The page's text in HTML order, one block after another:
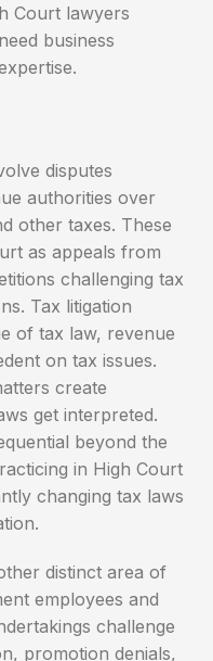
Court lawyers
business
disputes
authorities over
other taxes. These
as appeals from
challenging tax
Tax litigation
of tax law, revenue
on tax issues.
create
get interpreted.
beyond the
in High Court
changing tax laws
distinct area of
employees and
challenge
promotion denials,